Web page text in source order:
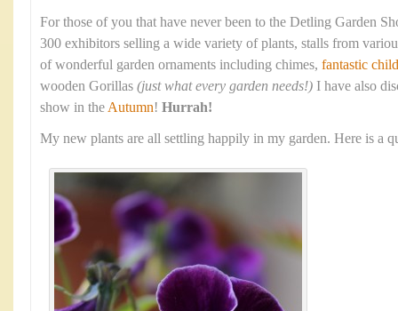
For those of you that have never been to the Detling Garden
300 exhibitors selling a wide variety of plants, stalls from
of wonderful garden ornaments including chimes, fantastic
wooden Gorillas (just what every garden needs!) I have also
show in theAutumn! Hurrah!
My new plants are all settling happily in my garden. Here is a